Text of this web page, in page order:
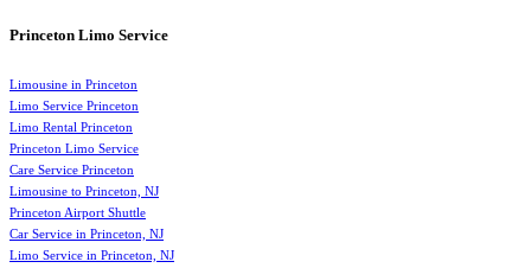
Princeton Limo Service
Limousine in Princeton
Limo Service Princeton
Limo Rental Princeton
Princeton Limo Service
Care Service Princeton
Limousine to Princeton, NJ
Princeton Airport Shuttle
Car Service in Princeton, NJ
Limo Service in Princeton, NJ